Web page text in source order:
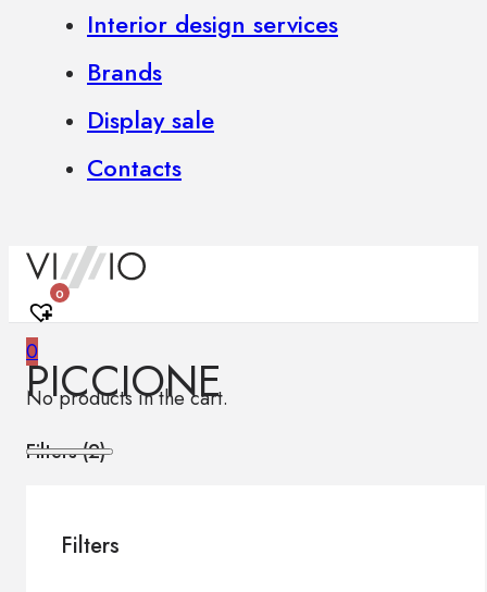
Interior design services
Brands
Display sale
Contacts
0
0
No products in the cart.
PICCIONE
Filters (2)
Filters